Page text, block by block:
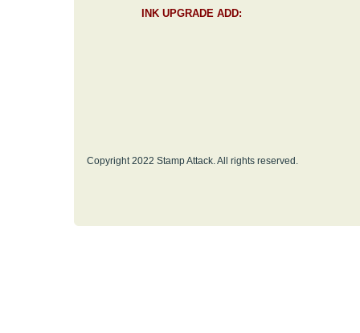
INK UPGRADE ADD:
Copyright 2022 Stamp Attack. All rights reserved.